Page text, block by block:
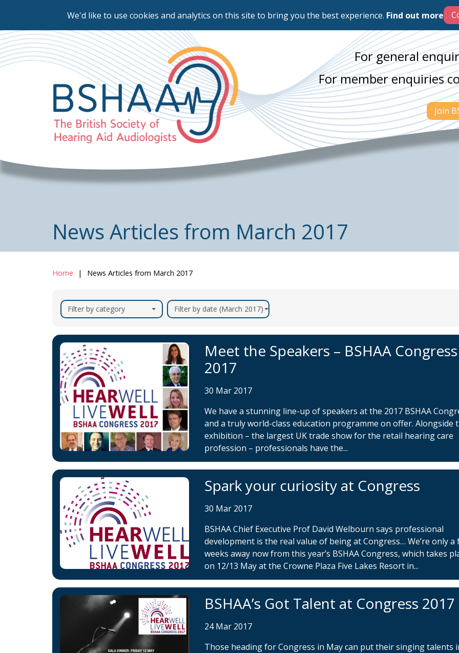
We'd like to use cookies and analytics on this site to bring you the best experience. Find out more
to
main
content
For general
For member enquiries
Join
News Articles from March 2017
Home News Articles from March 2017
Filter by category Filter by date (March 2017)
Meet the Speakers – BSHAA Congress
2017
30 Mar 2017
We have a stunning line-up of speakers at the 2017 BSHAA
and a truly world-class education programme on offer. Alongside
exhibition – the largest UK trade show for the retail hearing care
profession – professionals have the...
Spark your curiosity at Congress
30 Mar 2017
BSHAA Chief Executive Prof David Welbourn says professional
development is the real value of being at Congress… We’re only a
weeks away now from this year’s BSHAA Congress, which takes
on 12/13 May at the Crowne Plaza Five Lakes Resort in...
BSHAA’s Got Talent at Congress 2017
24 Mar 2017
Those heading for Congress in May can put their singing talents